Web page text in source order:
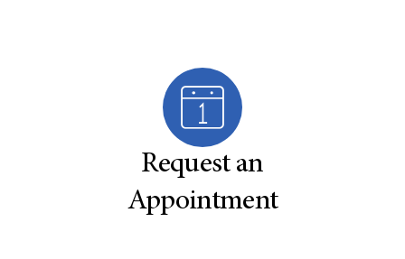
Request an
Appointment